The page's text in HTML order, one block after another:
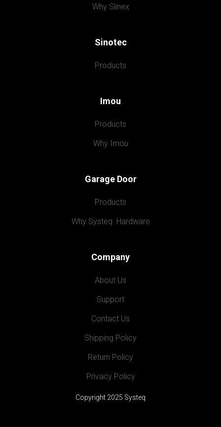
Why Slinex
Sinotec
Products
Imou
Products
Why Imou
Garage Door
Products
Why Systeq  Hardware
Company
About Us
Support
Contact Us
Shipping Policy
Return Policy
Privacy Policy
Copyright 2025 Systeq